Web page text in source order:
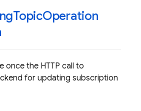
TopicOperation
once the HTTP call to
for updating subscription